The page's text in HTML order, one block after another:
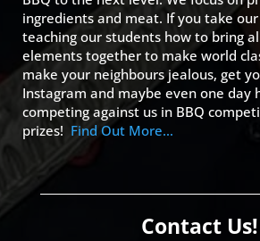
ingredients and meat. If you take
teaching our students how to bring
elements together to make world
make your neighbours jealous, get
Instagram and maybe even one day
competing against us in BBQ
prizes! Find Out More…
Contact Us!